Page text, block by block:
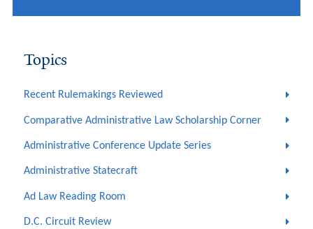
Topics
Recent Rulemakings Reviewed
Comparative Administrative Law Scholarship Corner
Administrative Conference Update Series
Administrative Statecraft
Ad Law Reading Room
D.C. Circuit Review